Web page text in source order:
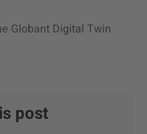
Globant Digital Twin
post